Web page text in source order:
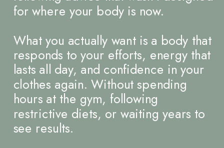
for where your body is now.
What you actually want is a body that
responds to your efforts, energy that
lasts all day, and confidence in your
clothes again. Without spending
hours at the gym, following
restrictive diets, or waiting years to
see results.